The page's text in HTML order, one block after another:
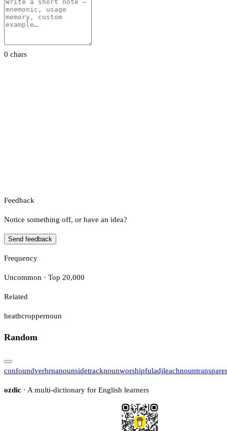
0 chars
Feedback
Notice something off, or have an idea?
Send feedback
Frequency
Uncommon · Top 20,000
Related
heathcroppernoun
Random
confoundverbrnanounsidetracknounworshipfuladjleachnoun
ozdic · A multi-dictionary for English learners